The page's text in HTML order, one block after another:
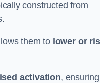
constructed from
them to lower or
activation, ensuring